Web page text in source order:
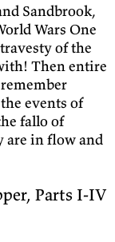
Sandbrook,
Wars One
of the
Then entire
events of
fallo of
are in flow and
Parts I-IV